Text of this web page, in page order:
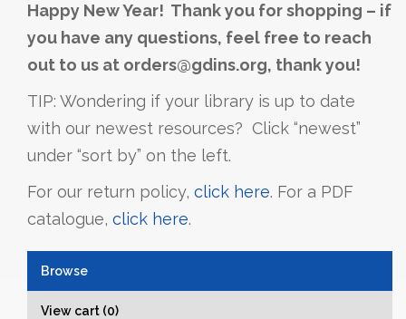
Happy New Year! Thank you for shopping – if
you have any questions, feel free to reach
out to us at orders@gdins.org, thank you!
TIP: Wondering if your library is up to date
with our newest resources? Click “newest”
under “sort by” on the left.
For our return policy, click here. For a PDF
catalogue, click here.
Browse
View cart (0)